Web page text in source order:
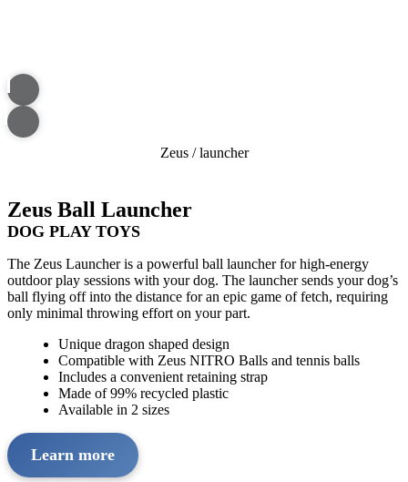
Zeus/launcher
Zeus Ball Launcher
DOG PLAY TOYS
The Zeus Launcher is a powerful ball launcher for high-energy
outdoor play sessions with your dog. The launcher sends your dog’s
ball flying off into the distance for an epic game of fetch, requiring
only minimal throwing effort on your part.
Unique dragon shaped design
Compatible with Zeus NITRO Balls and tennis balls
Includes a convenient retaining strap
Made of 99% recycled plastic
Available in 2 sizes
Learn more